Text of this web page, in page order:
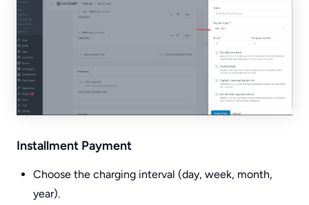
Installment Payment
Choose the charging interval (day, week, month,
year).